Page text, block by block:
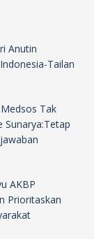
Anutin
Tailan
Tak
Sunarya:Tetap
AKBP
Prioritaskan